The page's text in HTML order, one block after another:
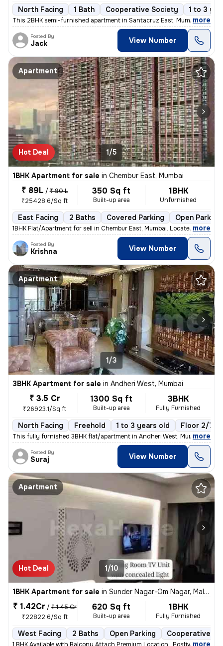
North Facing 1 Bath Cooperative Society 1 to 3
This 2BHK semi-furnished apartment in Santacruz East, Mumbai offers a
, more
Posted By
Jack View Number
Apartment
Hot Deal 1/5
1BHK Apartment for sale in Chembur East, Mumbai
₹ 89L / ₹ 90 L
₹25428.6/Sq ft
350 Sq ft
Built-up area
1BHK
Unfurnished
East Facing 2 Baths Covered Parking Open Parking
1BHK Flat/Apartment for sell in Chembur East, Mumbai. Located on the 5
, more
Posted By
Krishna View Number
Apartment
1/3
3BHK Apartment for sale in Andheri West, Mumbai
₹ 3.5 Cr
₹26923.1/Sq ft
1300 Sq ft
Built-up area
3BHK
Fully Furnished
North Facing Freehold 1 to 3 years old Floor 2/7
This fully furnished 3BHK flat/apartment in Andheri West, Mumbai, is r
, more
Posted By
Suraj View Number
Apartment
Hot Deal 1/10
1BHK Apartment for sale in Sunder Nagar-Om Nagar, Malad West, Mumbai
₹ 1.42Cr / ₹ 1.45 Cr
₹22822.6/Sq ft
620 Sq ft
Built-up area
1BHK
Fully Furnished
West Facing 2 Baths Open Parking Cooperative
, more